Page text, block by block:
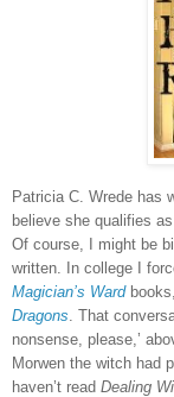
Patricia C. Wrede has
believe she qualifies
Of course, I might be
written.
In college I
Magician’s Ward
Dragons That
nonsense, please,’
Morwen the witch had
haven’t read Dealing